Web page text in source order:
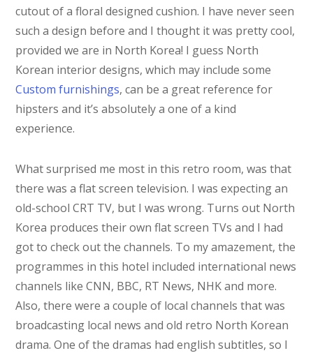
cutout of a floral designed cushion. I have never seen
such a design before and I thought it was pretty cool,
provided we are in North Korea! I guess North
Korean interior designs, which may include some
Custom furnishings, can be a great reference for
hipsters and it’s absolutely a one of a kind
experience.
What surprised me most in this retro room, was that
there was a flat screen television. I was expecting an
old-school CRT TV, but I was wrong. Turns out North
Korea produces their own flat screen TVs and I had
got to check out the channels. To my amazement, the
programmes in this hotel included international news
channels like CNN, BBC, RT News, NHK and more.
Also, there were a couple of local channels that was
broadcasting local news and old retro North Korean
drama. One of the dramas had english subtitles, so I